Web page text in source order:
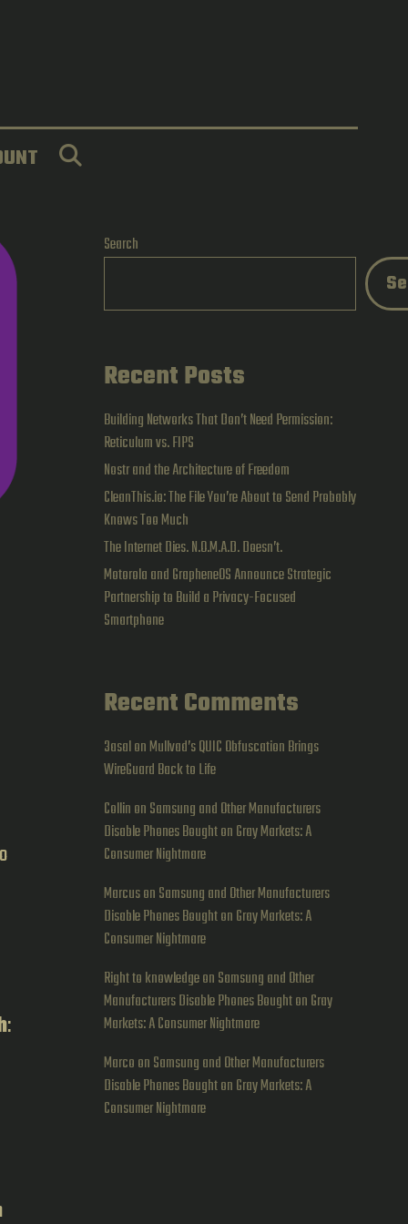
:
Search
Recent Posts
Building Networks That Don’t Need Permission:
Reticulum vs. FIPS
Nostr and the Architecture of Freedom
CleanThis.io: The File You’re About to Send Probably
Knows Too Much
The Internet Dies. N.O.M.A.D. Doesn’t.
Motorola and GrapheneOS Announce Strategic
Partnership to Build a Privacy-Focused
Smartphone
Recent Comments
3asalonMullvad’s QUIC Obfuscation Brings
WireGuard Back to Life
CollinonSamsung and Other Manufacturers
Disable Phones Bought on Gray Markets: A
Consumer Nightmare
MarcusonSamsung and Other Manufacturers
Disable Phones Bought on Gray Markets: A
Consumer Nightmare
Right to knowledgeonSamsung and Other
Manufacturers Disable Phones Bought on Gray
Markets: A Consumer Nightmare
MarcoonSamsung and Other Manufacturers
Disable Phones Bought on Gray Markets: A
Consumer Nightmare